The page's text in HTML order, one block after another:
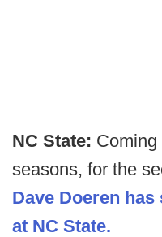
NC State:
seasons, for the
Dave Doeren
at NC State.